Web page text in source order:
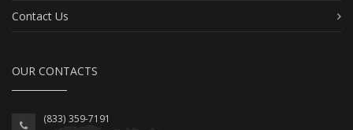
Contact Us
OUR CONTACTS
(833) 359-7191